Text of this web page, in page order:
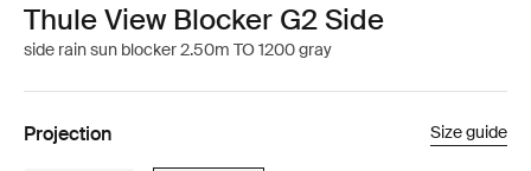
Thule View Blocker G2 Side
side rain sun blocker 2.50m TO 1200 gray
Projection Size guide